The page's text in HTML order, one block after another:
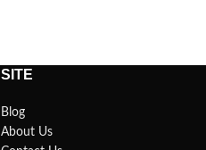
SITE
Blog
About Us